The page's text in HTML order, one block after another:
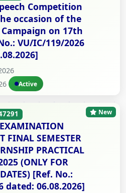
Competition
occasion of the
on 17th
VU/IC/119/2026
Active
FINAL SEMESTER
PRACTICAL
(ONLY FOR
[Ref. No.:
dated: 06.08.2026]
New